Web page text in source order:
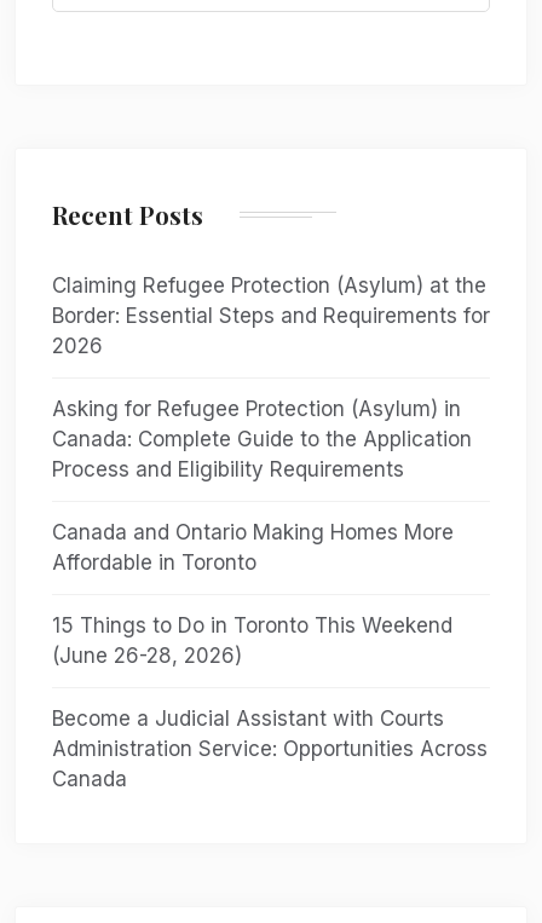
Recent Posts
Claiming Refugee Protection (Asylum) at the
Border: Essential Steps and Requirements for
2026
Asking for Refugee Protection (Asylum) in
Canada: Complete Guide to the Application
Process and Eligibility Requirements
Canada and Ontario Making Homes More
Affordable in Toronto
15 Things to Do in Toronto This Weekend
(June 26-28, 2026)
Become a Judicial Assistant with Courts
Administration Service: Opportunities Across
Canada